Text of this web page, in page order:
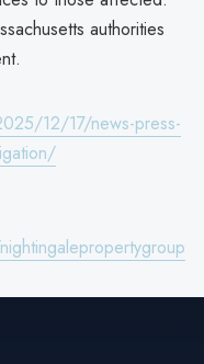
authorities
12/17/news-press-